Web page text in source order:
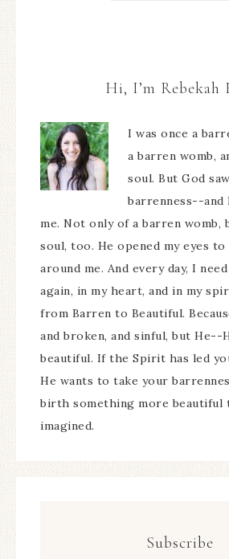
Hi, I’m Rebekah
I was once a
a barren womb,
soul. But God
barrenness--and
me. Not only of a barren womb,
soul, too. He opened my eyes
around me. And every day, I
again, in my heart, and in my
from Barren to Beautiful.
and broken, and sinful, but He--
beautiful. If the Spirit has led
He wants to take your
birth something more beautiful
imagined.
Subscribe